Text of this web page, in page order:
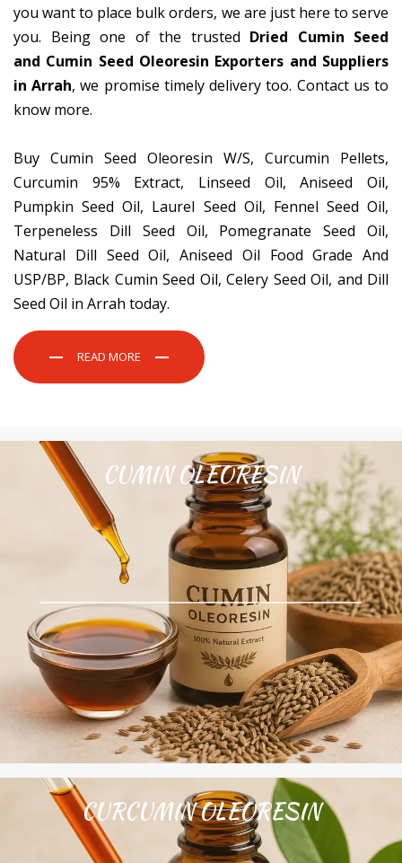
you want to place bulk orders, we are just here to serve
you. Being one of the trusted Dried Cumin Seed
and Cumin Seed Oleoresin Exporters and Suppliers
in Arrah, we promise timely delivery too. Contact us to
know more.
Buy Cumin Seed Oleoresin W/S, Curcumin Pellets,
Curcumin 95% Extract, Linseed Oil, Aniseed Oil,
Pumpkin Seed Oil, Laurel Seed Oil, Fennel Seed Oil,
Terpeneless Dill Seed Oil, Pomegranate Seed Oil,
Natural Dill Seed Oil, Aniseed Oil Food Grade And
USP/BP, Black Cumin Seed Oil, Celery Seed Oil, and Dill
Seed Oil in Arrah today.
READ MORE
CUMIN OLEORESIN
CURCUMIN OLEORESIN